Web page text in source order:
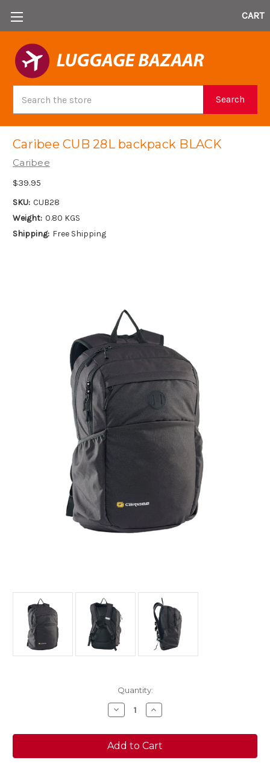
CART
Search
Caribee CUB 28L backpack BLACK
Caribee
$39.95
SKU: CUB28
Weight: 0.80 KGS
Shipping: Free Shipping
Quantity:
Decrease
Quantity
Caribee
CUB
28L
backpack
Increase
Quantity
Caribee
CUB
28L
backpack